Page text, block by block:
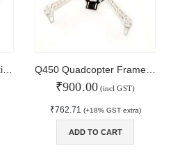
GY-271 HMC5883L 3-axis Electronic Compass Module Magnetic Field Sensor Q450 Quadcopter Frame with PCB
₹900.00(incl GST)
₹762.71 (+18% GST extra)
ADD TO CART